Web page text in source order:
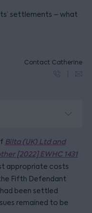
settlements – what
Contact Catherine
Bilta (UK) Ltd and
er [2022] EWHC 1431
appropriate costs
Fifth Defendant
been settled
remained to be